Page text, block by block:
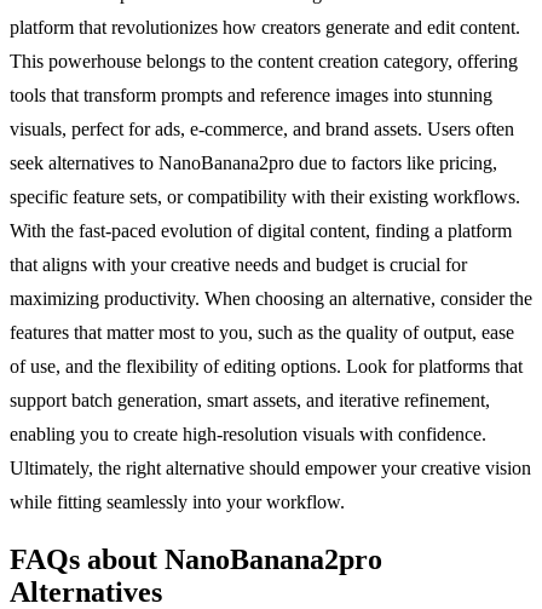
platform that revolutionizes how creators generate and edit content.
This powerhouse belongs to the content creation category, offering
tools that transform prompts and reference images into stunning
visuals, perfect for ads, e-commerce, and brand assets. Users often
seek alternatives to NanoBanana2pro due to factors like pricing,
specific feature sets, or compatibility with their existing workflows.
With the fast-paced evolution of digital content, finding a platform
that aligns with your creative needs and budget is crucial for
maximizing productivity. When choosing an alternative, consider the
features that matter most to you, such as the quality of output, ease
of use, and the flexibility of editing options. Look for platforms that
support batch generation, smart assets, and iterative refinement,
enabling you to create high-resolution visuals with confidence.
Ultimately, the right alternative should empower your creative vision
while fitting seamlessly into your workflow.
FAQs about NanoBanana2pro
Alternatives